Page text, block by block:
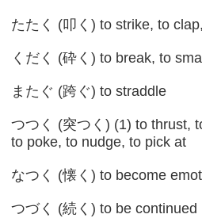
たたく (叩く) to strike, to
くだく (砕く) to break, to
またぐ (跨ぐ) to straddle
つつく (突つく) (1) to thrust,
to poke, to nudge, to pick at
なつく (懐く) to become
つづく (続く) to be continued